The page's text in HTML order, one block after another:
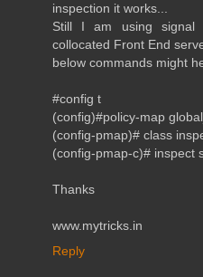
inspection it works...
Still I am using signal
collocated Front End
below commands might
#config t
(config)#policy-map
(config-pmap)# class
(config-pmap-c)# inspect
Thanks
www.mytricks.in
Reply